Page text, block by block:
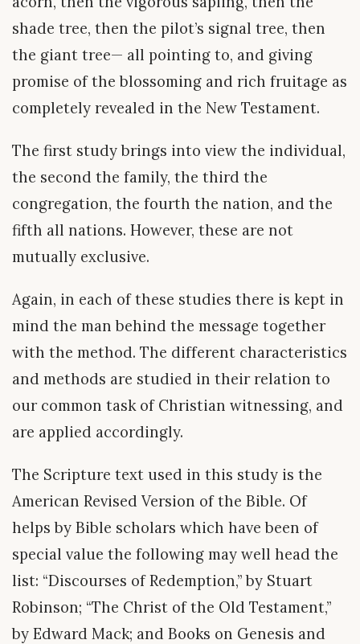
shade tree, then the pilot’s signal tree, then
the giant tree— all pointing to, and giving
promise of the blossoming and rich fruitage as
completely revealed in the New Testament.
The first study brings into view the individual,
the second the family, the third the
congregation, the fourth the nation, and the
fifth all nations. However, these are not
mutually exclusive.
Again, in each of these studies there is kept in
mind the man behind the message together
with the method. The different characteristics
and methods are studied in their relation to
our common task of Christian witnessing, and
are applied accordingly.
The Scripture text used in this study is the
American Revised Version of the Bible. Of
helps by Bible scholars which have been of
special value the following may well head the
list: “Discourses of Redemption,” by Stuart
Robinson; “The Christ of the Old Testament,”
by Edward Mack; and Books on Genesis and